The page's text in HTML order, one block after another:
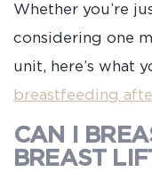
Whether you’re
considering one
unit, here’s what
breastfeeding
CAN I
BREAST